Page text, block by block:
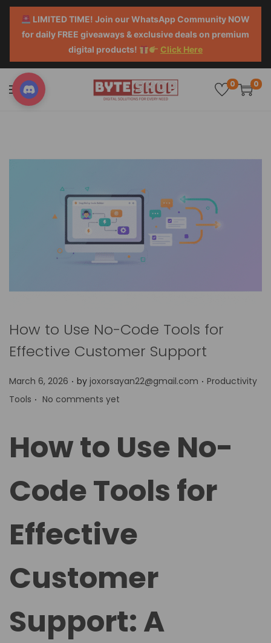
LIMITED TIME! Join our WhatsApp Community NOW
for daily FREE giveaways & exclusive deals on premium
digital products!
Click Here
0 0
How to Use No-Code Tools for
Effective Customer Support
P
o
o
n
March 6, 2026 . by joxorsayan22@gmail.com . P
e
n
Productivity
Tools . No comments yet
How to Use No-
Code Tools for
Effective
Customer
Support: A